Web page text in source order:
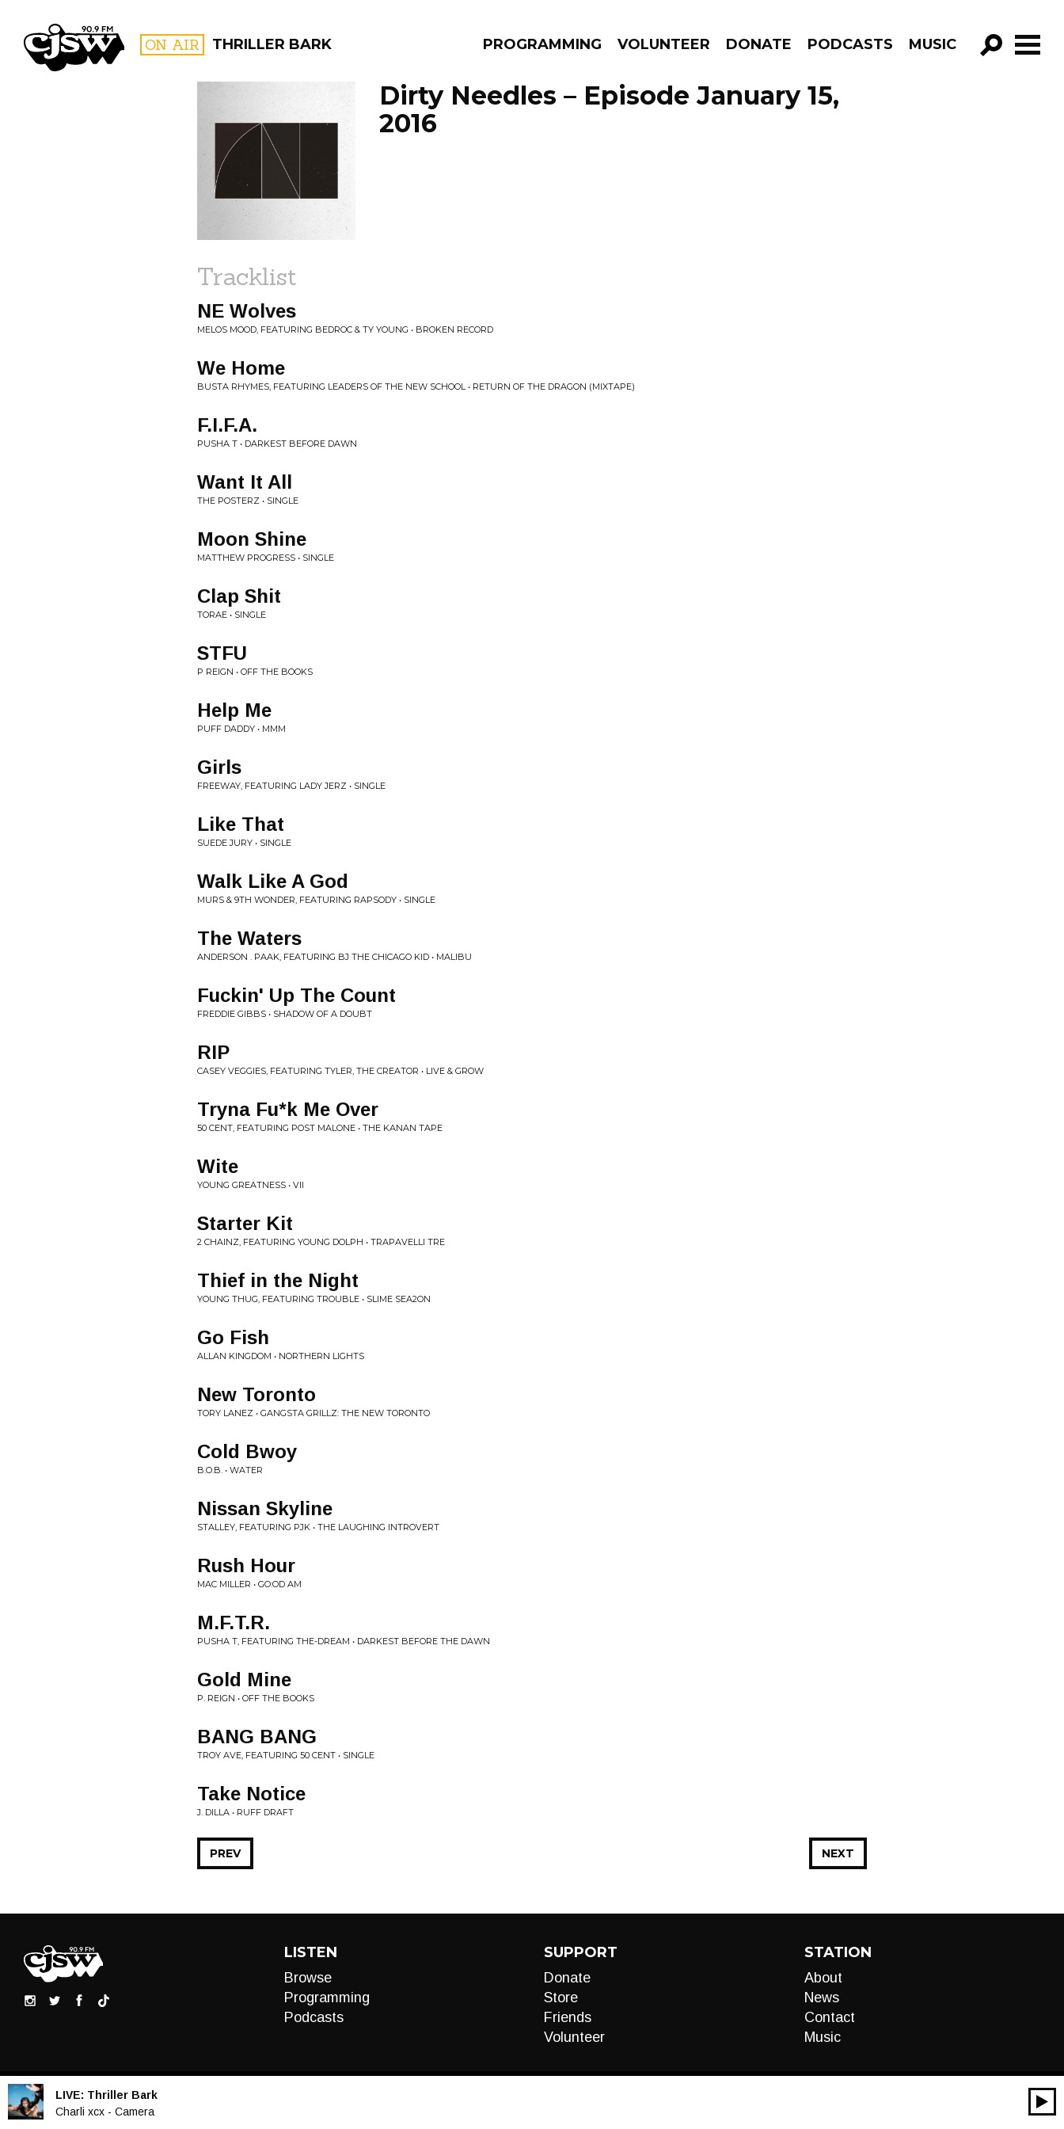
CJSW ON AIR THRILLER BARK PROGRAMMING VOLUNTEER DONATE PODCASTS MUSIC
GO!
FILTER BY:
PROGRAMS
Dirty Needles – Episode January 15,
2016
Tracklist
NE Wolves
MELOS MOOD, FEATURING BEDROC & TY YOUNG • BROKEN RECORD
We Home
BUSTA RHYMES, FEATURING LEADERS OF THE NEW SCHOOL • RETURN OF THE DRAGON (MIXTAPE)
F.I.F.A.
PUSHA T • DARKEST BEFORE DAWN
Want It All
THE POSTERZ • SINGLE
Moon Shine
MATTHEW PROGRESS • SINGLE
Clap Shit
TORAE • SINGLE
STFU
P REIGN • OFF THE BOOKS
Help Me
PUFF DADDY • MMM
Girls
FREEWAY, FEATURING LADY JERZ • SINGLE
Like That
SUEDE JURY • SINGLE
Walk Like A God
MURS & 9TH WONDER, FEATURING RAPSODY • SINGLE
The Waters
ANDERSON . PAAK, FEATURING BJ THE CHICAGO KID • MALIBU
Fuckin' Up The Count
FREDDIE GIBBS • SHADOW OF A DOUBT
RIP
CASEY VEGGIES, FEATURING TYLER, THE CREATOR • LIVE & GROW
Tryna Fu*k Me Over
50 CENT, FEATURING POST MALONE • THE KANAN TAPE
Wite
YOUNG GREATNESS • VII
Starter Kit
2 CHAINZ, FEATURING YOUNG DOLPH • TRAPAVELLI TRE
Thief in the Night
YOUNG THUG, FEATURING TROUBLE • SLIME SEA2ON
Go Fish
ALLAN KINGDOM • NORTHERN LIGHTS
New Toronto
TORY LANEZ • GANGSTA GRILLZ: THE NEW TORONTO
Cold Bwoy
B.O.B. • WATER
Nissan Skyline
STALLEY, FEATURING PJK • THE LAUGHING INTROVERT
Rush Hour
MAC MILLER • GO:OD AM
M.F.T.R.
PUSHA T, FEATURING THE-DREAM • DARKEST BEFORE THE DAWN
Gold Mine
P. REIGN • OFF THE BOOKS
BANG BANG
TROY AVE, FEATURING 50 CENT • SINGLE
Take Notice
J. DILLA • RUFF DRAFT
NEXT
PREV
LISTEN
Browse
Programming
Podcasts
SUPPORT
Donate
Store
Friends
Volunteer
STATION
About
News
Contact
Music
LIVE: Thriller Bark
Charli xcx - Camera
Audio
00:00